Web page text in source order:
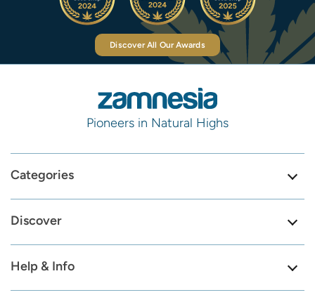
Discover All Our Awards
Pioneers in Natural Highs
Categories
Discover
Help & Info